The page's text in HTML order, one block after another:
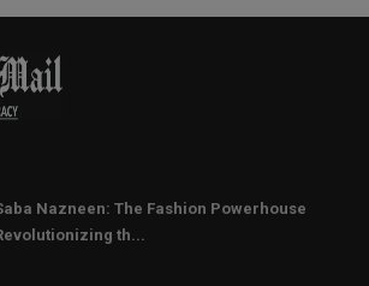
Nazneen: The Fashion Powerhouse
th...